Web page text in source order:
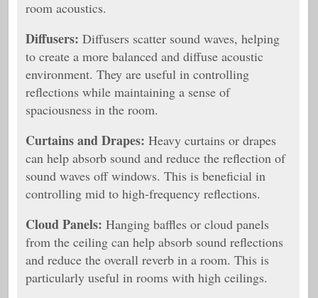
room acoustics.
Diffusers: Diffusers scatter sound waves, helping
to create a more balanced and diffuse acoustic
environment. They are useful in controlling
reflections while maintaining a sense of
spaciousness in the room.
Curtains and Drapes: Heavy curtains or drapes
can help absorb sound and reduce the reflection of
sound waves off windows. This is beneficial in
controlling mid to high-frequency reflections.
Cloud Panels: Hanging baffles or cloud panels
from the ceiling can help absorb sound reflections
and reduce the overall reverb in a room. This is
particularly useful in rooms with high ceilings.